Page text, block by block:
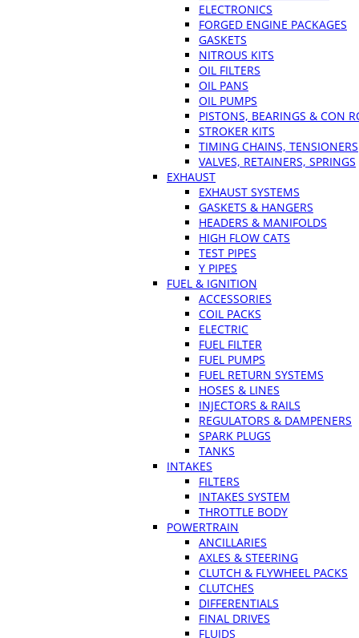
ELECTRONICS
FORGED ENGINE PACKAGES
GASKETS
NITROUS KITS
OIL FILTERS
OIL PANS
OIL PUMPS
PISTONS, BEARINGS & CON
STROKER KITS
TIMING CHAINS, TENSIONERS
VALVES, RETAINERS, SPRINGS
EXHAUST
EXHAUST SYSTEMS
GASKETS & HANGERS
HEADERS & MANIFOLDS
HIGH FLOW CATS
TEST PIPES
Y PIPES
FUEL & IGNITION
ACCESSORIES
COIL PACKS
ELECTRIC
FUEL FILTER
FUEL PUMPS
FUEL RETURN SYSTEMS
HOSES & LINES
INJECTORS & RAILS
REGULATORS & DAMPENERS
SPARK PLUGS
TANKS
INTAKES
FILTERS
INTAKES SYSTEM
THROTTLE BODY
POWERTRAIN
ANCILLARIES
AXLES & STEERING
CLUTCH & FLYWHEEL PACKS
CLUTCHES
DIFFERENTIALS
FINAL DRIVES
FLUIDS